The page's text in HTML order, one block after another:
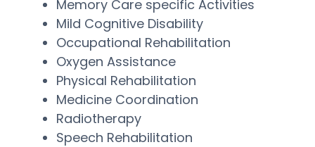
Memory Care specific Activities
Mild Cognitive Disability
Occupational Rehabilitation
Oxygen Assistance
Physical Rehabilitation
Medicine Coordination
Radiotherapy
Speech Rehabilitation